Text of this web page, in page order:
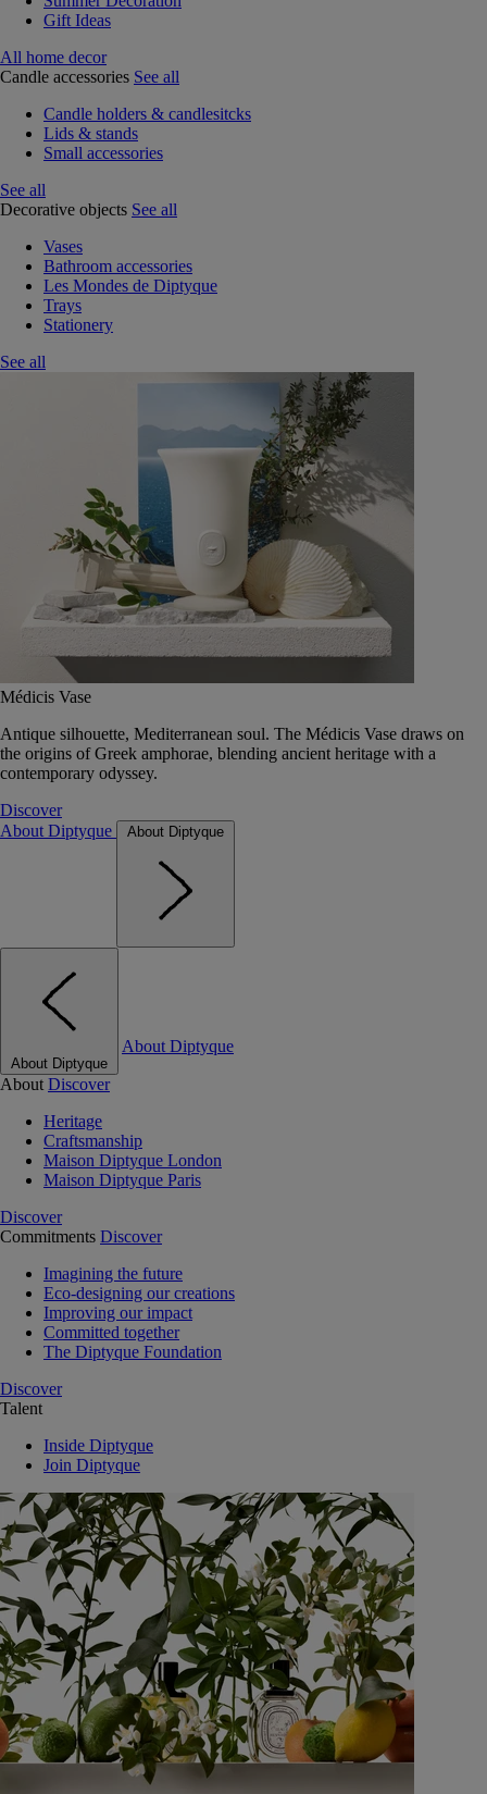
Gift Ideas
All home decor
Candle accessories See all
Candle holders & candlesitcks
Lids & stands
Small accessories
See all
Decorative objects See all
Vases
Bathroom accessories
Les Mondes de Diptyque
Trays
Stationery
See all
Médicis Vase
Antique silhouette, Mediterranean soul. The Médicis Vase draws on
the origins of Greek amphorae, blending ancient heritage with a
contemporary odyssey.
Discover
About Diptyque
About Diptyque
About Diptyque
About Diptyque
About Discover
Heritage
Craftsmanship
Maison Diptyque London
Maison Diptyque Paris
Discover
Commitments Discover
Imagining the future
Eco-designing our creations
Improving our impact
Committed together
The Diptyque Foundation
Discover
Talent
Inside Diptyque
Join Diptyque